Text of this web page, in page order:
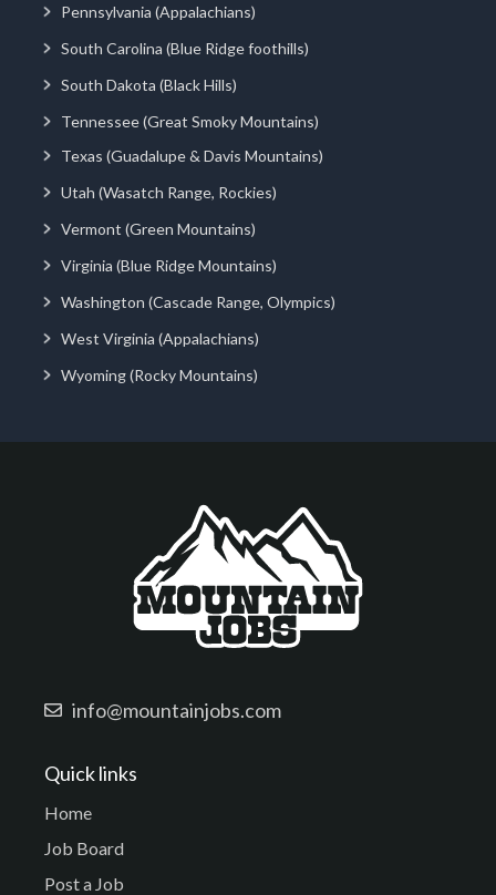
Pennsylvania (Appalachians)
South Carolina (Blue Ridge foothills)
South Dakota (Black Hills)
Tennessee (Great Smoky Mountains)
Texas (Guadalupe & Davis Mountains)
Utah (Wasatch Range, Rockies)
Vermont (Green Mountains)
Virginia (Blue Ridge Mountains)
Washington (Cascade Range, Olympics)
West Virginia (Appalachians)
Wyoming (Rocky Mountains)
info@mountainjobs.com
Quick links
Home
Job Board
Post a Job